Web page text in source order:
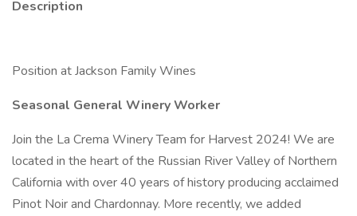
Description
Position at Jackson Family Wines
Seasonal General Winery Worker
Join the La Crema Winery Team for Harvest 2024! We are
located in the heart of the Russian River Valley of Northern
California with over 40 years of history producing acclaimed
Pinot Noir and Chardonnay. More recently, we added